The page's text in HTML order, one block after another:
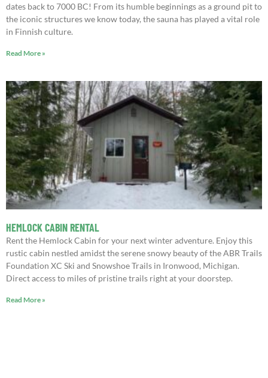
dates back to 7000 BC! From its humble beginnings as a ground pit to
the iconic structures we know today, the sauna has played a vital role
in Finnish culture.
Read More »
HEMLOCK CABIN RENTAL
Rent the Hemlock Cabin for your next winter adventure. Enjoy this
rustic cabin nestled amidst the serene snowy beauty of the ABR Trails
Foundation XC Ski and Snowshoe Trails in Ironwood, Michigan.
Direct access to miles of pristine trails right at your doorstep.
Read More »